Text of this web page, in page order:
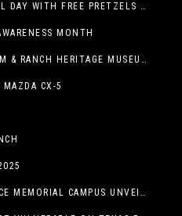
SWING INTO NATIONAL WETZEL DAY WITH FREE PRETZELS AND A LINEUP OF APP-EXCLUSIVE DEALS
MONTH
MOON TREE LANDS AT NM FARM & RANCH HERITAGE MUSEUM
MAZDA CX-5
THE HOSPITALS OF PROVIDENCE MEMORIAL CAMPUS UNVEILS EL PASO HIGH SCHOOL ART INSTALLATION